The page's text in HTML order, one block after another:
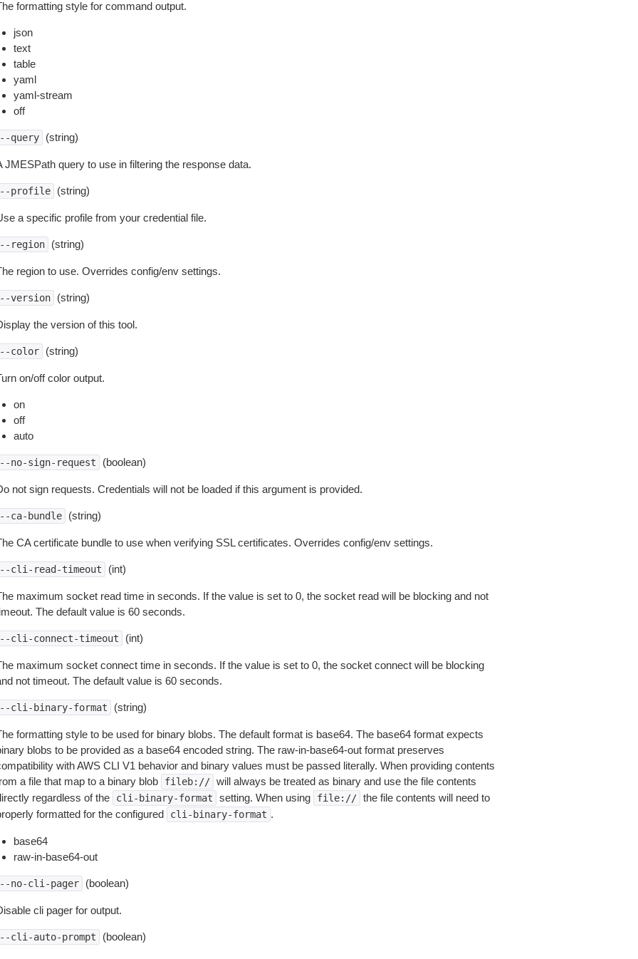
formatting style for command output.
json
text
table
yaml
yaml-stream
off
query (string)
JMESPath query to use in filtering the response data.
profile (string)
a specific profile from your credential file.
region (string)
region to use. Overrides config/env settings.
version (string)
the version of this tool.
color (string)
on/off color output.
on
off
auto
no-sign-request (boolean)
not sign requests. Credentials will not be loaded if this argument is provided.
ca-bundle (string)
CA certificate bundle to use when verifying SSL certificates. Overrides config/env settings.
cli-read-timeout (int)
maximum socket read time in seconds. If the value is set to 0, the socket read will be blocking and not
The default value is 60 seconds.
cli-connect-timeout (int)
maximum socket connect time in seconds. If the value is set to 0, the socket connect will be blocking
not timeout. The default value is 60 seconds.
cli-binary-format (string)
formatting style to be used for binary blobs. The default format is base64. The base64 format expects
blobs to be provided as a base64 encoded string. The raw-in-base64-out format preserves
with AWS CLI V1 behavior and binary values must be passed literally. When providing contents
a file that map to a binary blob
fileb:// will always be treated as binary and use the file contents
regardless of the
cli-binary-format setting. When using file:// the file contents will need to
formatted for the configured
cli-binary-format .
base64
raw-in-base64-out
no-cli-pager (boolean)
cli pager for output.
cli-auto-prompt (boolean)